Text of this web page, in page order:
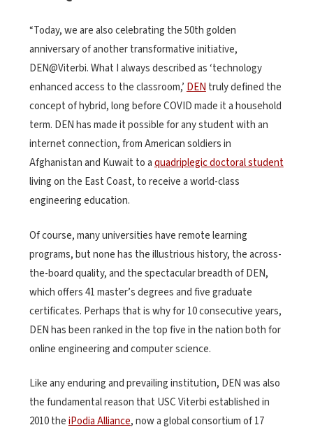
“Today, we are also celebrating the 50th golden
anniversary of another transformative initiative,
DEN@Viterbi. What I always described as ‘technology
enhanced access to the classroom,’DENtruly defined the
concept of hybrid, long before COVID made it a household
term. DEN has made it possible for any student with an
internet connection, from American soldiers in
Afghanistan and Kuwait to aquadriplegic doctoral student
living on the East Coast, to receive a world-class
engineering education.
Of course, many universities have remote learning
programs, but none has the illustrious history, the across-
the-board quality, and the spectacular breadth of DEN,
which offers 41 master’s degrees and five graduate
certificates. Perhaps that is why for 10 consecutive years,
DEN has been ranked in the top five in the nation both for
online engineering and computer science.
Like any enduring and prevailing institution, DEN was also
the fundamental reason that USC Viterbi established in
2010 theiPodia Alliance, now a global consortium of 17